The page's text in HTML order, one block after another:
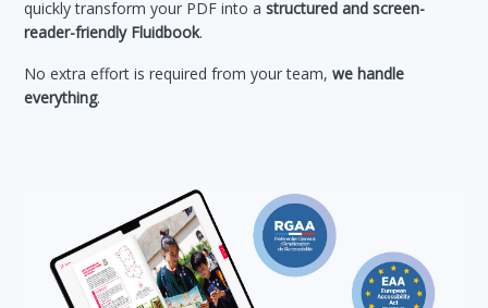
quickly transform your PDF into astructured and screen-
reader-friendly Fluidbook.
No extra effort is required from your team,we handle
everything.